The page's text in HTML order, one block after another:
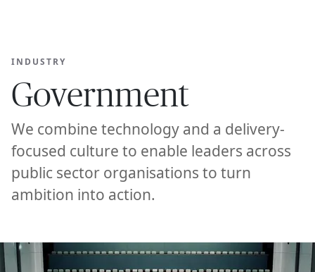
INDUSTRY
Government
We combine technology and a delivery-
focused culture to enable leaders across
public sector organisations to turn
ambition into action.